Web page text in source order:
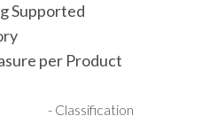
Supported
per Product
Classification